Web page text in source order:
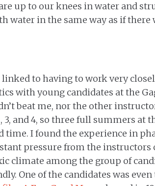
up to our knees in water and
water in the same way as if there
to having to work very
with young candidates at the
beat me, nor the other
3, and 4, so three full summers at
time. I found the experience in
pressure from the instructors
climate among the group of
One of the candidates was